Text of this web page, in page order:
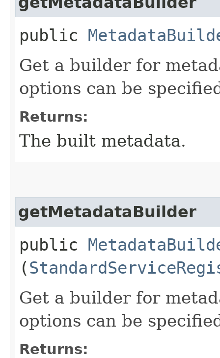
public
Get a builder for
options can be
Returns:
The built metadata.
getMetadataBuilder
public
(
Get a builder for
options can be
Returns: